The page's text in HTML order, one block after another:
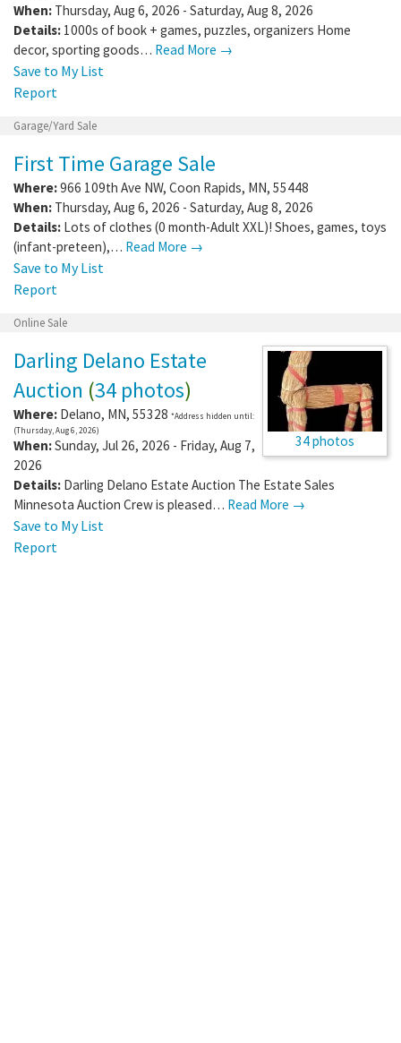
When: Thursday, Aug 6, 2026 - Saturday, Aug 8, 2026
Details: 1000s of book + games, puzzles, organizers Home
decor, sporting goods… Read More →
Save to My List
Report
Garage/Yard Sale
First Time Garage Sale
Where:966 109th Ave NW, Coon Rapids, MN, 55448
When: Thursday, Aug 6, 2026 - Saturday, Aug 8, 2026
Details: Lots of clothes (0 month-Adult XXL)! Shoes, games, toys
(infant-preteen),… Read More →
Save to My List
Report
Online Sale
34 photos
Darling Delano Estate
Auction (34 photos)
Where: Delano, MN, 55328 *Address hidden until:
(Thursday, Aug 6, 2026)
When:Sunday, Jul 26, 2026 - Friday, Aug 7,
2026
Details: Darling Delano Estate Auction The Estate Sales
Minnesota Auction Crew is pleased… Read More →
Save to My List
Report